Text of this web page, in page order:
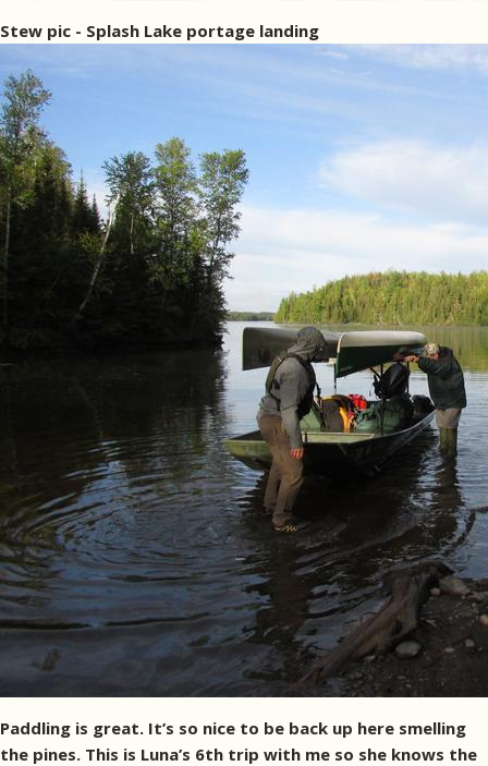
Stew pic - Splash Lake portage landing
Paddling is great. It’s so nice to be back up here smelling
the pines. This is Luna’s 6th trip with me so she knows the